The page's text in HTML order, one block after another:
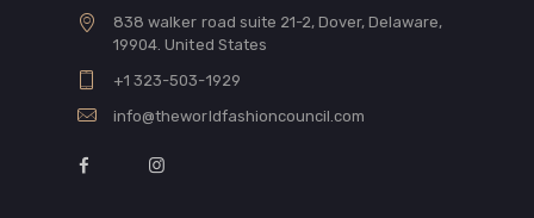
838 walker road suite 21-2, Dover, Delaware,
19904. United States
+1 323-503-1929
info@theworldfashioncouncil.com